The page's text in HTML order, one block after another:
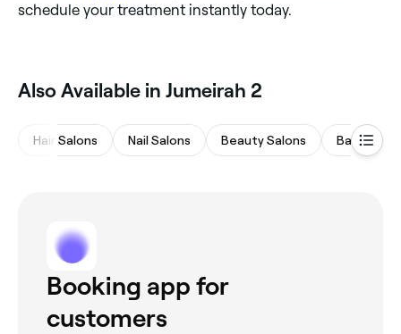
schedule your treatment instantly today.
Also Available in Jumeirah 2
Hair Salons Nail Salons Beauty Salons Barbers
Booking app for
customers